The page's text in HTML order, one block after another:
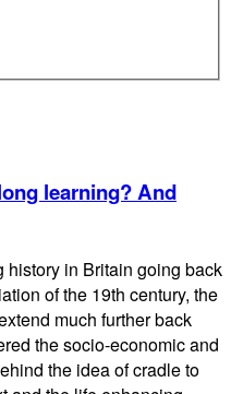
learning? And
in Britain going back
of the 19th century, the
much further back
the socio-economic and
the idea of cradle to